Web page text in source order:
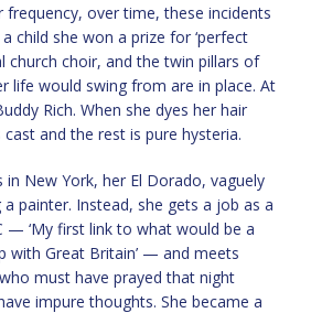
frequency, over time, these incidents
child she won a prize for ‘perfect
church choir, and the twin pillars of
life would swing from are in place. At
Rich. When she dyes her hair
and the rest is pure hysteria.
New York, her El Dorado, vaguely
painter. Instead, she gets a job as a
— ‘My first link to what would be a
with Great Britain’ — and meets
must have prayed that night
impure thoughts. She became a